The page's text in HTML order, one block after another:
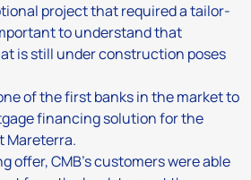
project that required a tailor-
to understand that
is still under construction poses
of the first banks in the market to
financing solution for the
Mareterra.
offer, CMB’s customers were able